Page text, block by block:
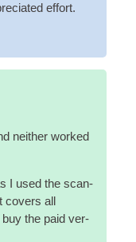
effort.
neither worked
I used the scan­
cov­ers all
buy the paid ver­